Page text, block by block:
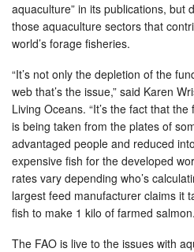
aquaculture” in its publications, but
those aquaculture sectors that
world’s forage fisheries.
“It’s not only the depletion of the
web that’s the issue,” said Karen
Living Oceans. “It’s the fact that
is being taken from the plates of
advantaged people and reduced
expensive fish for the developed
rates vary depending who’s
largest feed manufacturer claims it
fish to make 1 kilo of farmed salmon.
The FAO is live to the issues with